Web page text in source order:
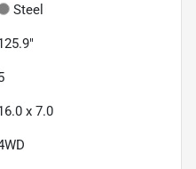
Steel
x 7.0